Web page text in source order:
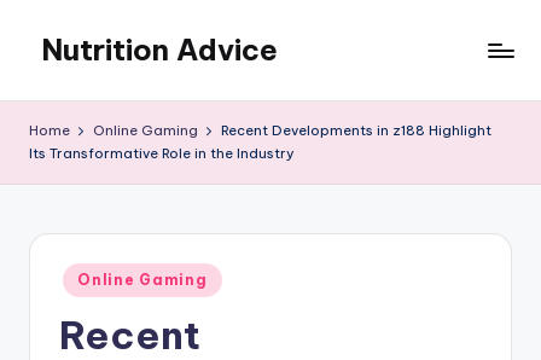
content
Nutrition Advice
live
Home Online Gaming
Recent Developments in z188 Highlight
Its Transformative Role in the Industry
Posted
in
Online Gaming
Recent